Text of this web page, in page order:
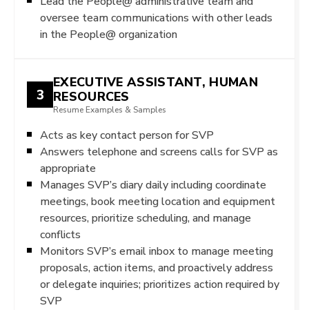
oversee team communications with other leads
in the People@ organization
3
EXECUTIVE ASSISTANT, HUMAN
RESOURCES
Resume Examples & Samples
Acts as key contact person for SVP
Answers telephone and screens calls for SVP as
appropriate
Manages SVP’s diary daily including coordinate
meetings, book meeting location and equipment
resources, prioritize scheduling, and manage
conflicts
Monitors SVP’s email inbox to manage meeting
proposals, action items, and proactively address
or delegate inquiries; prioritizes action required by
SVP